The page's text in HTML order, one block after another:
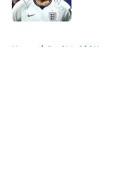
Published by
Home / Real Madrid News